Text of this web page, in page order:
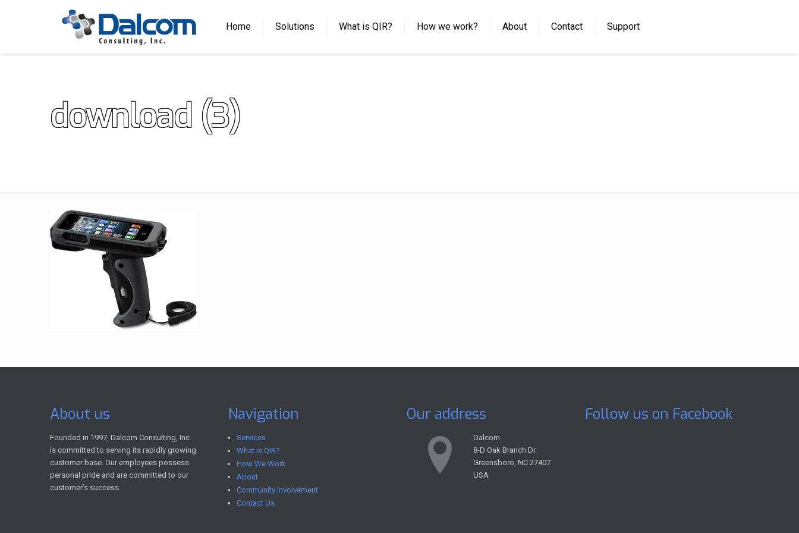
Home Solutions What is QIR? How we work? About Contact Support
download (3)
About us
Founded in 1997, Dalcom Consulting, Inc.
is committed to serving its rapidly growing
customer base. Our employees possess
personal pride and are committed to our
customer’s success.
Navigation
Services
What is QIR?
How We Work
About
Community Involvement
Contact Us
Our address
Dalcom
8-D Oak Branch Dr.
Greensboro, NC 27407
USA
Follow us on Facebook